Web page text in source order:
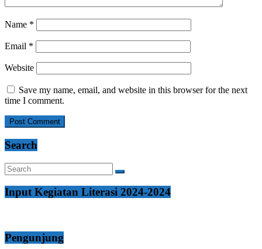
Name *
Email *
Website
Save my name, email, and website in this browser for the next
time I comment.
Search
Input Kegiatan Literasi 2024-2024
Pengunjung